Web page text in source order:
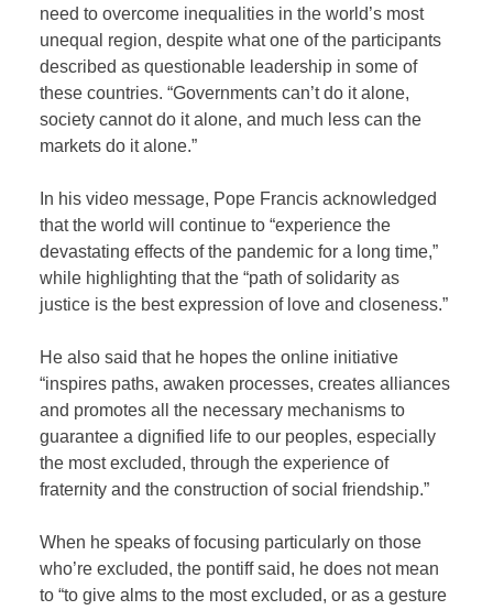
need to overcome inequalities in the world’s most
unequal region, despite what one of the participants
described as questionable leadership in some of
these countries. “Governments can’t do it alone,
society cannot do it alone, and much less can the
markets do it alone.”
In his video message, Pope Francis acknowledged
that the world will continue to “experience the
devastating effects of the pandemic for a long time,”
while highlighting that the “path of solidarity as
justice is the best expression of love and closeness.”
He also said that he hopes the online initiative
“inspires paths, awaken processes, creates alliances
and promotes all the necessary mechanisms to
guarantee a dignified life to our peoples, especially
the most excluded, through the experience of
fraternity and the construction of social friendship.”
When he speaks of focusing particularly on those
who’re excluded, the pontiff said, he does not mean
to “to give alms to the most excluded, or as a gesture